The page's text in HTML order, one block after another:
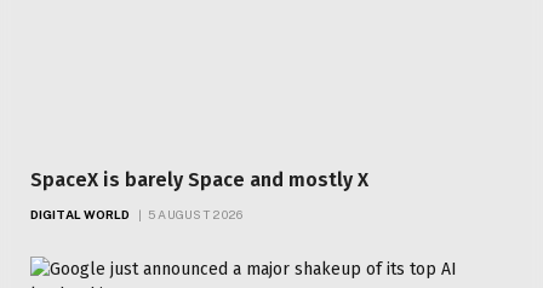
SpaceX is barely Space and mostly X
DIGITAL WORLD 5 AUGUST 2026